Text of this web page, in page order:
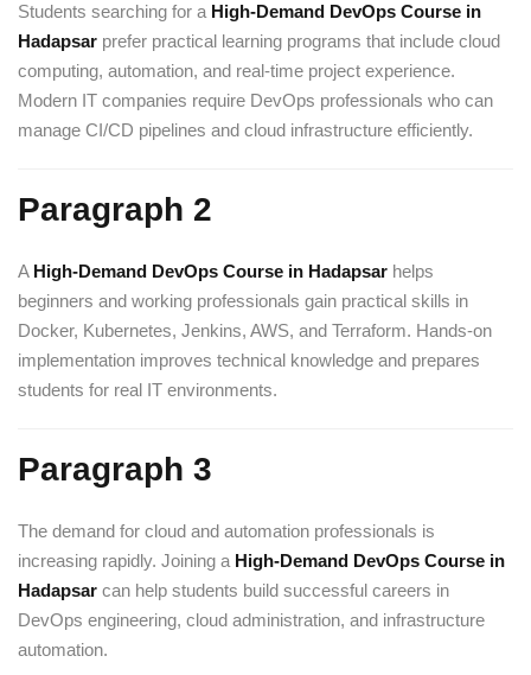
Students searching for a High-Demand DevOps Course in
Hadapsar prefer practical learning programs that include cloud
computing, automation, and real-time project experience.
Modern IT companies require DevOps professionals who can
manage CI/CD pipelines and cloud infrastructure efficiently.
Paragraph 2
A High-Demand DevOps Course in Hadapsar helps
beginners and working professionals gain practical skills in
Docker, Kubernetes, Jenkins, AWS, and Terraform. Hands-on
implementation improves technical knowledge and prepares
students for real IT environments.
Paragraph 3
The demand for cloud and automation professionals is
increasing rapidly. Joining a High-Demand DevOps Course in
Hadapsar can help students build successful careers in
DevOps engineering, cloud administration, and infrastructure
automation.